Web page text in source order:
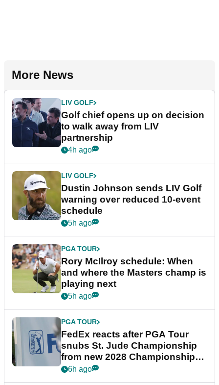
More News
LIV GOLF
Golf chief opens up on decision
to walk away from LIV
partnership
4h ago
LIV GOLF
Dustin Johnson sends LIV Golf
warning over reduced 10-event
schedule
5h ago
PGA TOUR
Rory McIlroy schedule: When
and where the Masters champ is
playing next
5h ago
PGA TOUR
FedEx reacts after PGA Tour
snubs St. Jude Championship
from new 2028 Championship
Series
6h ago